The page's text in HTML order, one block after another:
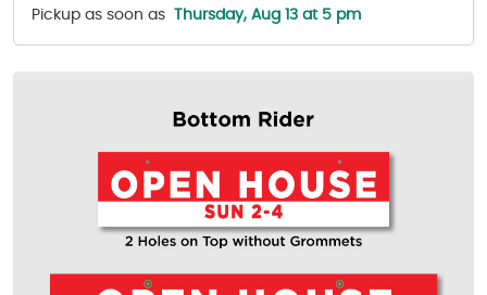
Pickup as soon as Thursday, Aug 13 at 5 pm